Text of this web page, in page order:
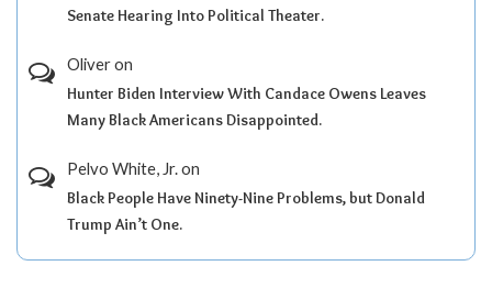
Senate Hearing Into Political Theater.
Oliveron
Hunter Biden Interview With Candace Owens Leaves
Many Black Americans Disappointed.
Pelvo White, Jr.on
Black People Have Ninety-Nine Problems, but Donald
Trump Ain’t One.